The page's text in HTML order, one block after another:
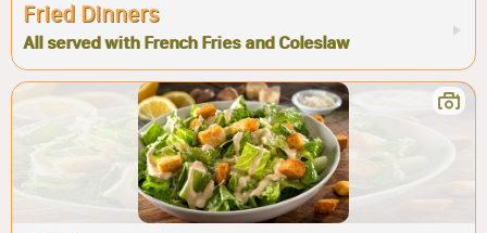
Fried Dinners
All served with French Fries and Coleslaw